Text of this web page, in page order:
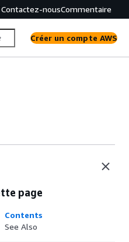
Contactez-nousCommentaire
Créer un compte AWS
page
Contents
See Also